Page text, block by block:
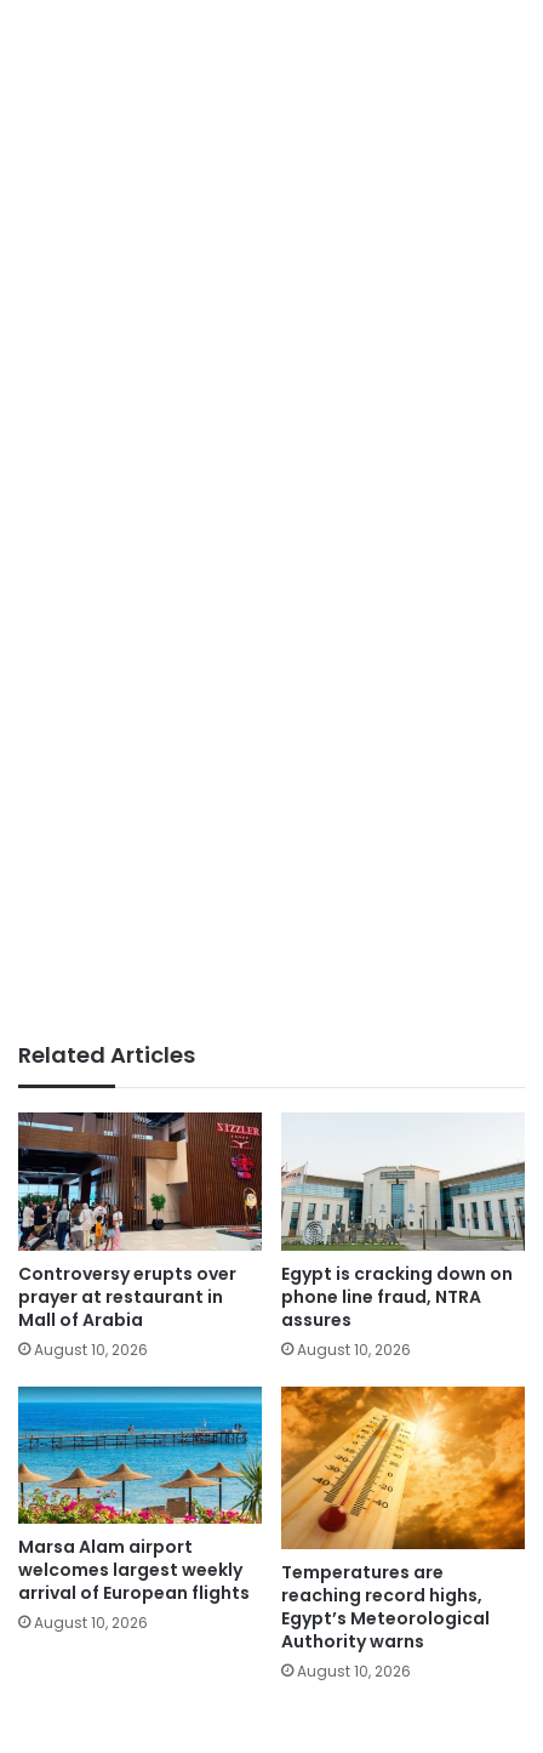
Related Articles
Controversy erupts over
prayer at restaurant in
Mall of Arabia
August 10, 2026
Egypt is cracking down on
phone line fraud, NTRA
assures
August 10, 2026
Marsa Alam airport
welcomes largest weekly
arrival of European flights
August 10, 2026
Temperatures are
reaching record highs,
Egypt’s Meteorological
Authority warns
August 10, 2026